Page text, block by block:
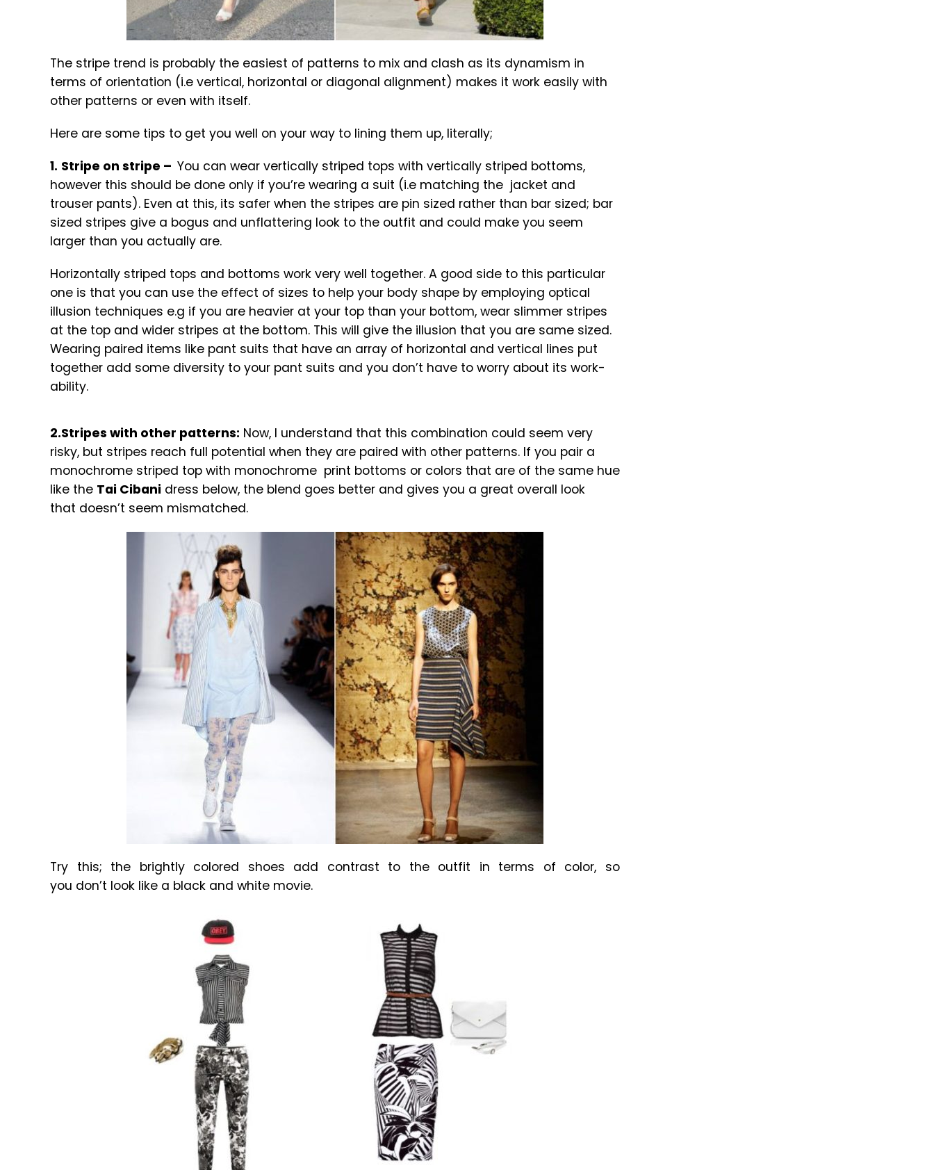
The stripe trend is probably the easiest of patterns to mix and clash as its dynamism in
terms of orientation (i.e vertical, horizontal or diagonal alignment) makes it work easily with
other patterns or even with itself.
Here are some tips to get you well on your way to lining them up, literally;
1. Stripe on stripe – You can wear vertically striped tops with vertically striped bottoms,
however this should be done only if you’re wearing a suit (i.e matching the jacket and
trouser pants). Even at this, its safer when the stripes are pin sized rather than bar sized; bar
sized stripes give a bogus and unflattering look to the outfit and could make you seem
larger than you actually are.
Horizontally striped tops and bottoms work very well together. A good side to this particular
one is that you can use the effect of sizes to help your body shape by employing optical
illusion techniques e.g if you are heavier at your top than your bottom, wear slimmer stripes
at the top and wider stripes at the bottom. This will give the illusion that you are same sized.
Wearing paired items like pant suits that have an array of horizontal and vertical lines put
together add some diversity to your pant suits and you don’t have to worry about its work-
ability.
2.Stripes with other patterns: Now, I understand that this combination could seem very
risky, but stripes reach full potential when they are paired with other patterns. If you pair a
monochrome striped top with monochrome print bottoms or colors that are of the same hue
like the Tai Cibani dress below, the blend goes better and gives you a great overall look
that doesn’t seem mismatched.
Try this; the brightly colored shoes add contrast to the outfit in terms of color, so
you don’t look like a black and white movie.